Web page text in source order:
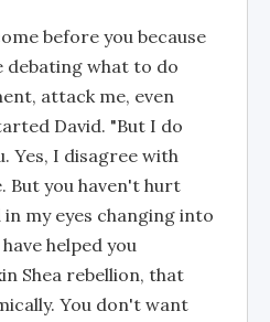
before you because
debating what to do
attack me, even
David. "But I do
Yes, I disagree with
But you haven't hurt
my eyes changing into
helped you
Shea rebellion, that
You don't want